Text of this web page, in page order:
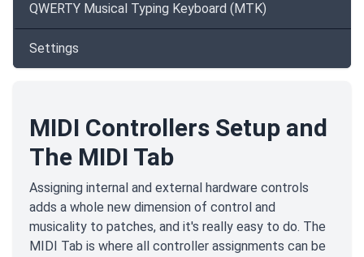
QWERTY Musical Typing Keyboard (MTK)
Settings
MIDI Controllers Setup and
The MIDI Tab
Assigning internal and external hardware controls
adds a whole new dimension of control and
musicality to patches, and it's really easy to do. The
MIDI Tab is where all controller assignments can be